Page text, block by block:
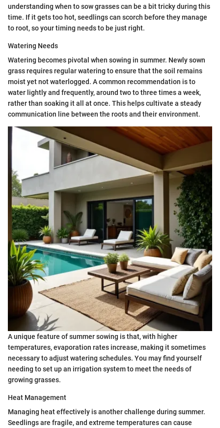
understanding when to sow grasses can be a bit tricky during this
time. If it gets too hot, seedlings can scorch before they manage
to root, so your timing needs to be just right.
Watering Needs
Watering becomes pivotal when sowing in summer. Newly sown
grass requires regular watering to ensure that the soil remains
moist yet not waterlogged. A common recommendation is to
water lightly and frequently, around two to three times a week,
rather than soaking it all at once. This helps cultivate a steady
communication line between the roots and their environment.
A unique feature of summer sowing is that, with higher
temperatures, evaporation rates increase, making it sometimes
necessary to adjust watering schedules. You may find yourself
needing to set up an irrigation system to meet the needs of
growing grasses.
Heat Management
Managing heat effectively is another challenge during summer.
Seedlings are fragile, and extreme temperatures can cause